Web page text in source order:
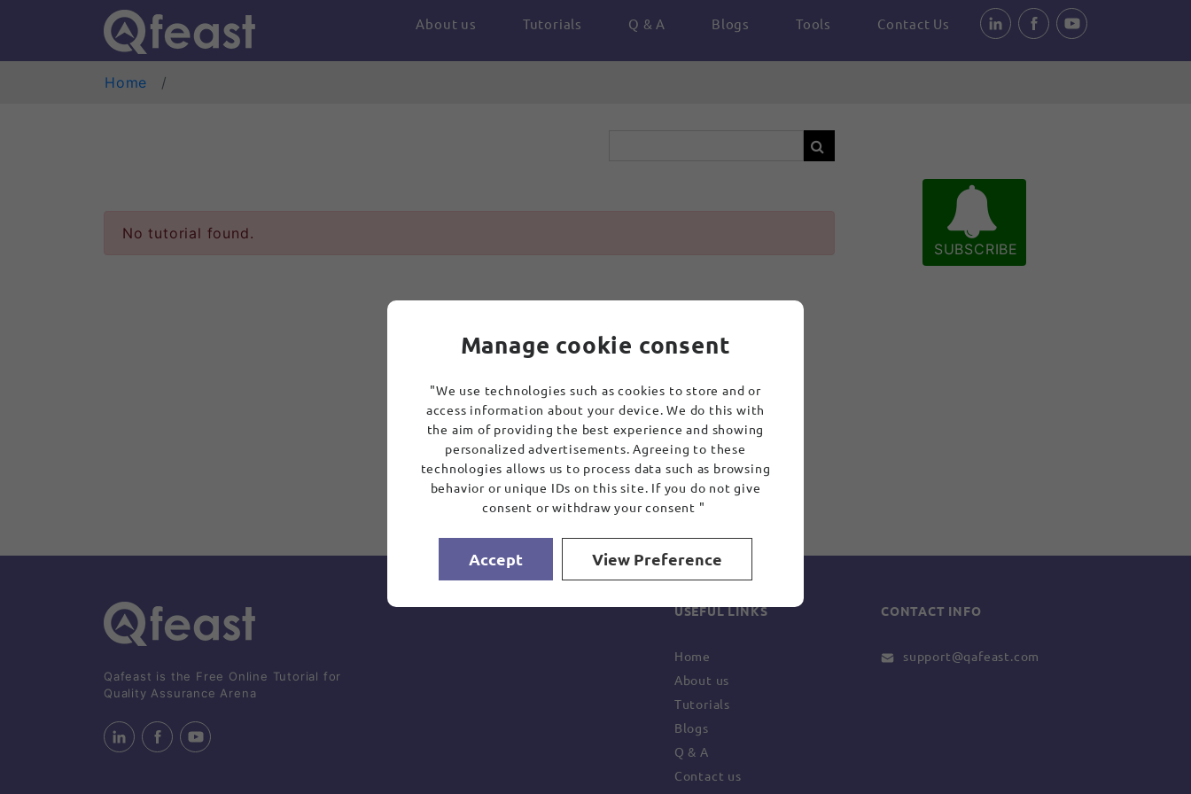
About us Tutorials Q & A Blogs Tools Contact Us
Home
No tutorial found.
SUBSCRIBE
Qafeast is the Free Online Tutorial for
Quality Assurance Arena
USEFUL LINKS
Home
About us
Tutorials
Blogs
Q & A
Contact us
CONTACT INFO
support@qafeast.com
Manage cookie consent
"We use technologies such as cookies to store and or
access information about your device. We do this with
the aim of providing the best experience and showing
personalized advertisements. Agreeing to these
technologies allows us to process data such as browsing
behavior or unique IDs on this site. If you do not give
consent or withdraw your consent "
Accept View Preference